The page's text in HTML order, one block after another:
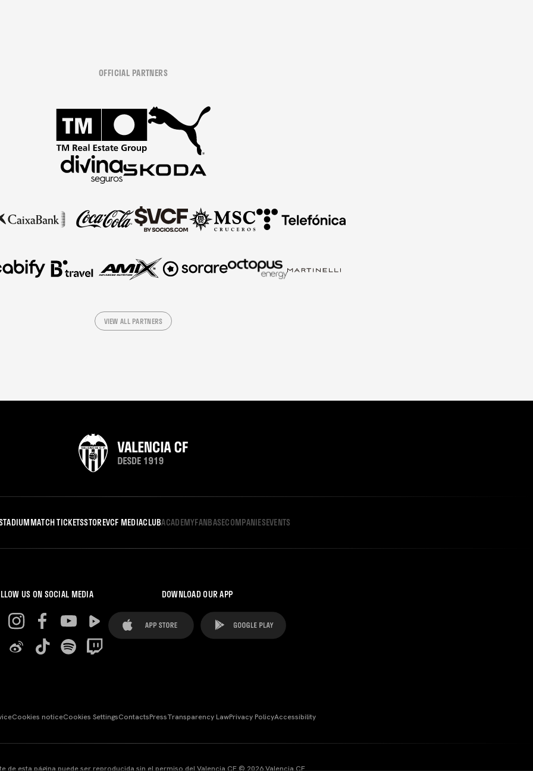
OFFICIAL PARTNERS
VIEW ALL PARTNERS
MATCH TICKETSSTOREVCF MEDIACLUBACADEMYFANBASECOMPANIESEVENTS
US ON SOCIAL MEDIA DOWNLOAD OUR APP
Cookies noticeCookies SettingsContactsPressTransparency LawPrivacy PolicyAccessibility
de esta página puede ser reproducida sin el permiso del Valencia CF © 2026 Valencia CF.